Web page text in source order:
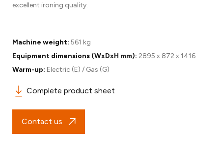
excellent ironing quality.
Machine weight: 561 kg
Equipment dimensions (WxDxH mm): 2895 x 872 x 1416
Warm-up: Electric (E) / Gas (G)
Complete product sheet
Contact us